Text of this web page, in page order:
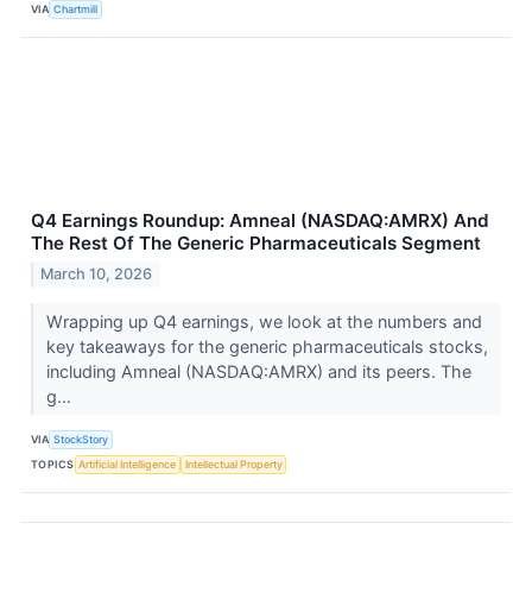
VIA Chartmill
Q4 Earnings Roundup: Amneal (NASDAQ:AMRX) And
The Rest Of The Generic Pharmaceuticals Segment
March 10, 2026
Wrapping up Q4 earnings, we look at the numbers and
key takeaways for the generic pharmaceuticals stocks,
including Amneal (NASDAQ:AMRX) and its peers. The
g...
VIA StockStory
TOPICS Artificial Intelligence Intellectual Property